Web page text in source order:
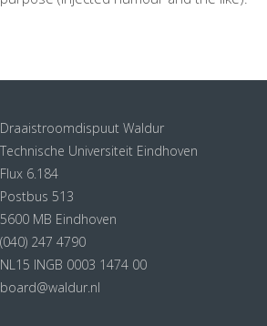
Draaistroomdispuut Waldur
Technische Universiteit Eindhoven
Flux 6.184
Postbus 513
5600 MB Eindhoven
(040) 247 4790
NL15 INGB 0003 1474 00
board@waldur.nl